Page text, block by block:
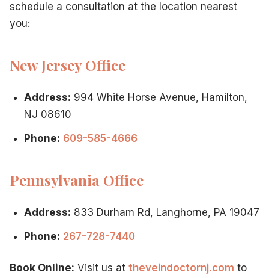
schedule a consultation at the location nearest
you:
New Jersey Office
Address: 994 White Horse Avenue, Hamilton,
NJ 08610
Phone: 609-585-4666
Pennsylvania Office
Address: 833 Durham Rd, Langhorne, PA 19047
Phone: 267-728-7440
Book Online: Visit us at theveindoctornj.com to